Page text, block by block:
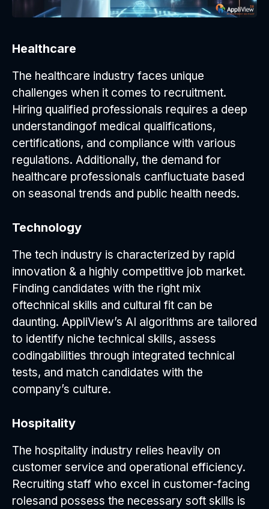
Healthcare
The healthcare industry faces unique
challenges when it comes to recruitment.
Hiring qualified professionals requires a deep
understandingof medical qualifications,
certifications, and compliance with various
regulations. Additionally, the demand for
healthcare professionals canfluctuate based
on seasonal trends and public health needs.
Technology
The tech industry is characterized by rapid
innovation & a highly competitive job market.
Finding candidates with the right mix
oftechnical skills and cultural fit can be
daunting. AppliView’s AI algorithms are tailored
to identify niche technical skills, assess
codingabilities through integrated technical
tests, and match candidates with the
company’s culture.
Hospitality
The hospitality industry relies heavily on
customer service and operational efficiency.
Recruiting staff who excel in customer-facing
rolesand possess the necessary soft skills is